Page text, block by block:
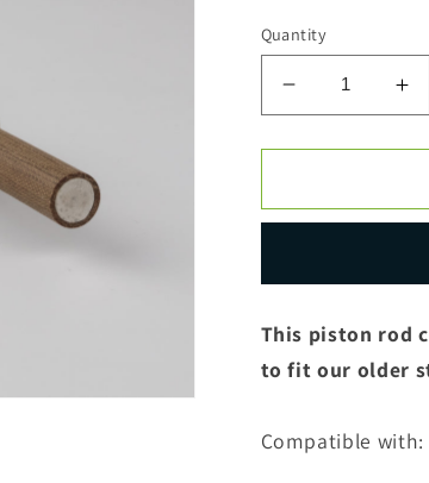
Quantity
Decrease
quantity
for
Rod
ASTM
ISO
Combination
for
This piston rod
to fit our older
Compatible with: